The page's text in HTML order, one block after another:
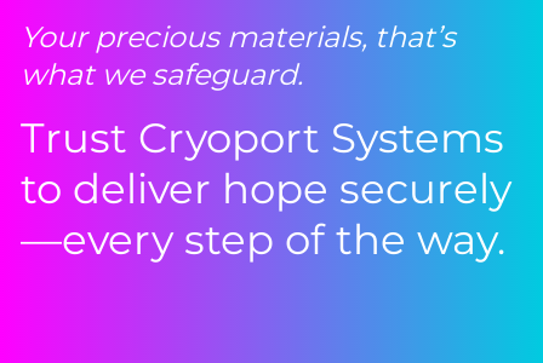
Your precious materials, that’s
what we safeguard.
Trust Cryoport Systems
to deliver hope securely
—every step of the way.